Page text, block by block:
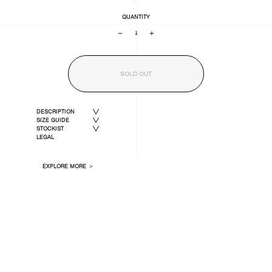
QUANTITY
+
SOLD OUT
DESCRIPTION
SIZE GUIDE
STOCKIST
LEGAL
EXPLORE MORE ＞